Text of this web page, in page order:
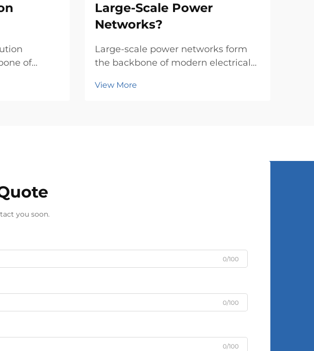
of
Large-Scale Power
Networks?
Large-scale power networks form
the backbone of modern electrical
sophisticated equipment to
View More
you soon.
0/100
0/100
0/100